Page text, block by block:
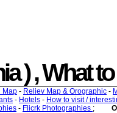
) , What
Map - Reliev Map & Orographic -
- Hotels - How to visit /
- Flicrk Photographies ;